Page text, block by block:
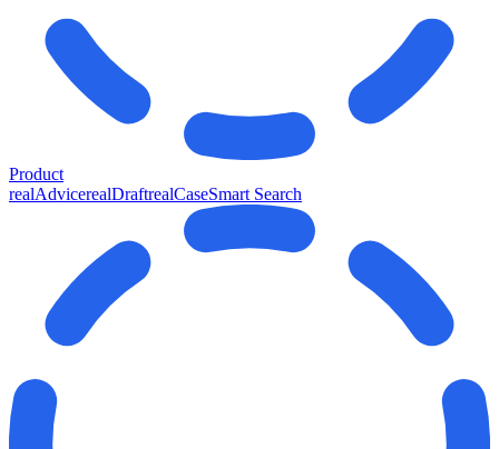
Product
realAdvicerealDraftrealCaseSmart Search